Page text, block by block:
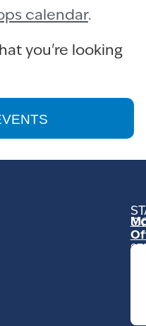
calendar.
you're looking